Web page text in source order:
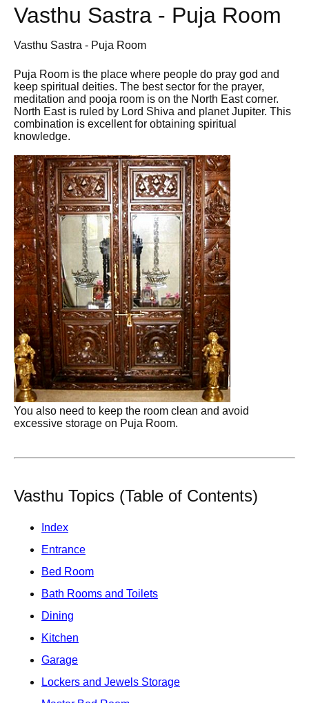
Vasthu Sastra - Puja Room
Vasthu Sastra - Puja Room
Puja Room is the place where people do pray god and
keep spiritual deities. The best sector for the prayer,
meditation and pooja room is on the North East corner.
North East is ruled by Lord Shiva and planet Jupiter. This
combination is excellent for obtaining spiritual
knowledge.
You also need to keep the room clean and avoid
excessive storage on Puja Room.
Vasthu Topics (Table of Contents)
Index
Entrance
Bed Room
Bath Rooms and Toilets
Dining
Kitchen
Garage
Lockers and Jewels Storage